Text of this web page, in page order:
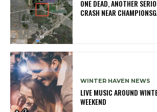
ONE DEAD, ANOTHER
CRASH NEAR
WINTER HAVEN NEWS
LIVE MUSIC AROUND
WEEKEND